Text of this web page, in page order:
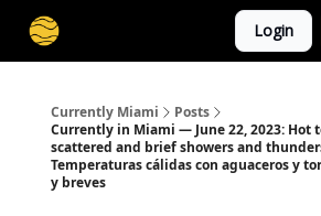
Login
Currently Miami
Posts
Currently in Miami — June 22, 2023: Hot
scattered and brief showers and
Temperaturas cálidas con aguaceros y
y breves